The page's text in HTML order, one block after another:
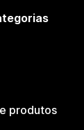
produtos